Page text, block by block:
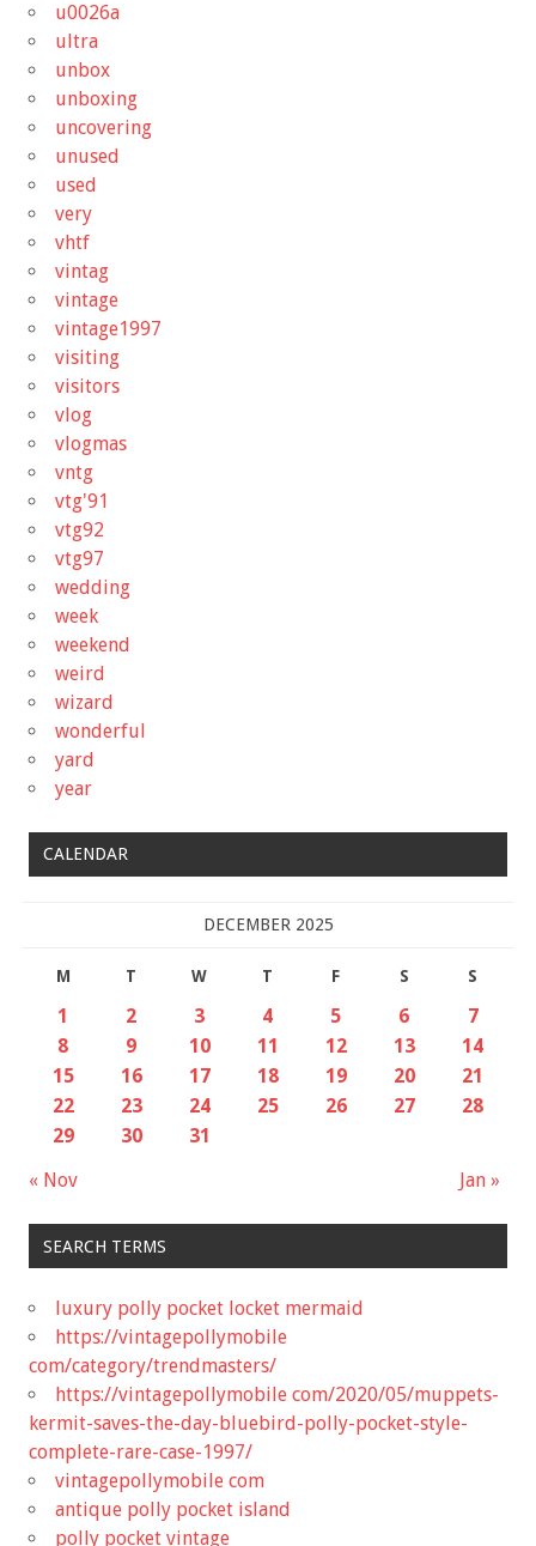
u0026a
ultra
unbox
unboxing
uncovering
unused
used
very
vhtf
vintag
vintage
vintage1997
visiting
visitors
vlog
vlogmas
vntg
vtg'91
vtg92
vtg97
wedding
week
weekend
weird
wizard
wonderful
yard
year
CALENDAR
DECEMBER 2025
M T W T F S S
« Nov Jan »
1 2 3 4 5 6
7
8
9 10 11 12 13
14
15
16 17 18 19 20
21
22
23 24 25 26 27
28
29
30 31
SEARCH TERMS
luxury polly pocket locket mermaid
https://vintagepollymobile
com/category/trendmasters/
https://vintagepollymobile com/2020/05/muppets-
kermit-saves-the-day-bluebird-polly-pocket-style-
complete-rare-case-1997/
vintagepollymobile com
antique polly pocket island
polly pocket vintage